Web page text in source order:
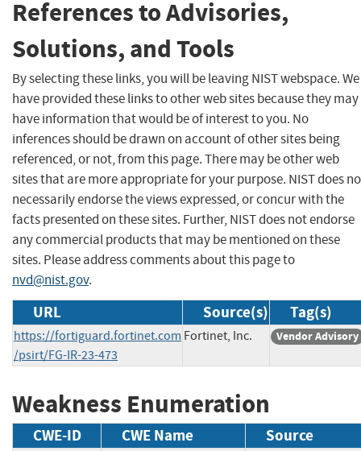
References to Advisories,
Solutions, and Tools
By selecting these links, you will be leaving NIST webspace. We
have provided these links to other web sites because they may
have information that would be of interest to you. No
inferences should be drawn on account of other sites being
referenced, or not, from this page. There may be other web
sites that are more appropriate for your purpose. NIST does
necessarily endorse the views expressed, or concur with the
facts presented on these sites. Further, NIST does not endorse
any commercial products that may be mentioned on these
sites. Please address comments about this page to
nvd@nist.gov.
URL Source(s) Tag(s)
https://fortiguard.fortinet.com
/psirt/FG-IR-23-473
Fortinet, Inc. Vendor Advisory
Weakness Enumeration
CWE-ID CWE Name Source